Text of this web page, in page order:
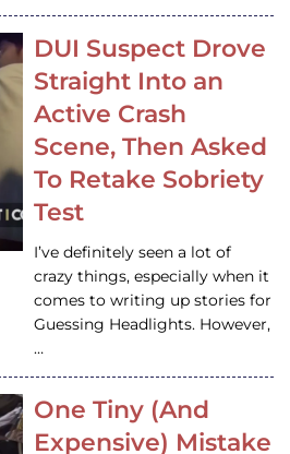
DUI Suspect Drove
Straight Into an
Active Crash
Scene, Then Asked
To Retake Sobriety
Test
I’ve definitely seen a lot of
crazy things, especially when it
comes to writing up stories for
Guessing Headlights. However,
…
One Tiny (And
Expensive) Mistake